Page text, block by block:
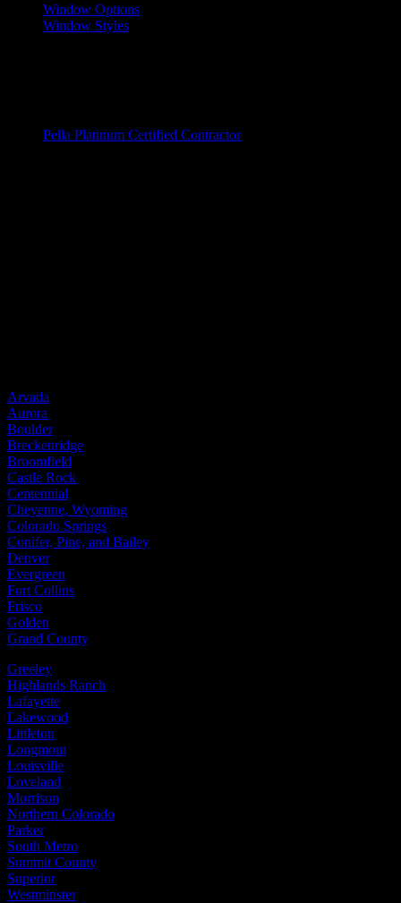
Window Options
Window Styles
Pella Platinum Certified Contractor
Arvada
Aurora
Boulder
Breckenridge
Broomfield
Castle Rock
Centennial
Cheyenne, Wyoming
Colorado Springs
Conifer, Pine, and Bailey
Denver
Evergreen
Fort Collins
Frisco
Golden
Grand County
Greeley
Highlands Ranch
Lafayette
Lakewood
Littleton
Longmont
Louisville
Loveland
Morrison
Northern Colorado
Parker
South Metro
Summit County
Superior
Westminster